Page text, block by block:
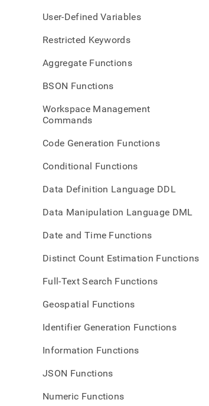
User-Defined Variables
Restricted Keywords
Aggregate Functions
BSON Functions
Workspace Management
Commands
Code Generation Functions
Conditional Functions
Data Definition Language DDL
Data Manipulation Language DML
Date and Time Functions
Distinct Count Estimation Functions
Full-Text Search Functions
Geospatial Functions
Identifier Generation Functions
Information Functions
JSON Functions
Numeric Functions